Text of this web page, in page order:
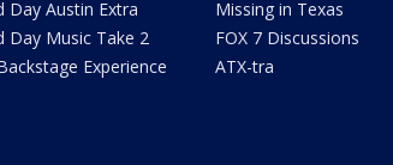
Day Austin Extra
Day Music Take 2
Experience
Missing in Texas
FOX 7 Discussions
ATX-tra